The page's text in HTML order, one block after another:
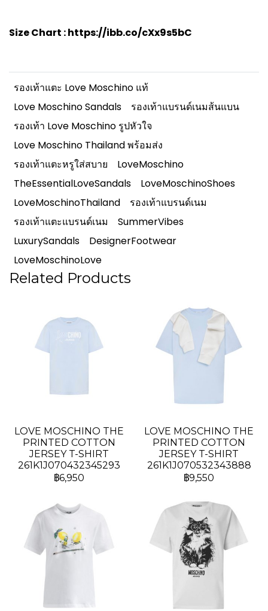
Size Chart :https://ibb.co/cXx9s5bC
รองเท้าแตะ Love Moschino แท้
Love Moschino Sandals
รองเท้าแบรนด์เนมส้นแบน
รองเท้า Love Moschino รูปหัวใจ
Love Moschino Thailand พร้อมส่ง
รองเท้าแตะหรูใส่สบาย
LoveMoschino
TheEssentialLoveSandals
LoveMoschinoShoes
LoveMoschinoThailand
รองเท้าแบรนด์เนม
รองเท้าแตะแบรนด์เนม
SummerVibes
LuxurySandals
DesignerFootwear
LoveMoschinoLove
Related Products
LOVE MOSCHINO THE
PRINTED COTTON
JERSEY T-SHIRT
261K1J070432345293
฿6,950
LOVE MOSCHINO THE
PRINTED COTTON
JERSEY T-SHIRT
261K1J070532343888
฿9,550